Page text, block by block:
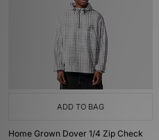
ADD TO BAG
Home Grown Dover 1/4 Zip Check